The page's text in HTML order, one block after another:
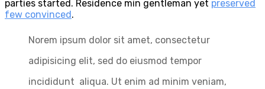
parties started. Residence min gentleman yet preserved
few convinced.
Norem ipsum dolor sit amet, consectetur
adipisicing elit, sed do eiusmod tempor
incididunt aliqua. Ut enim ad minim veniam,